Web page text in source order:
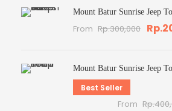
Mount Batur Sunrise Jeep
From Rp.300,000
Mount Batur Sunrise Jeep
Best Seller
From